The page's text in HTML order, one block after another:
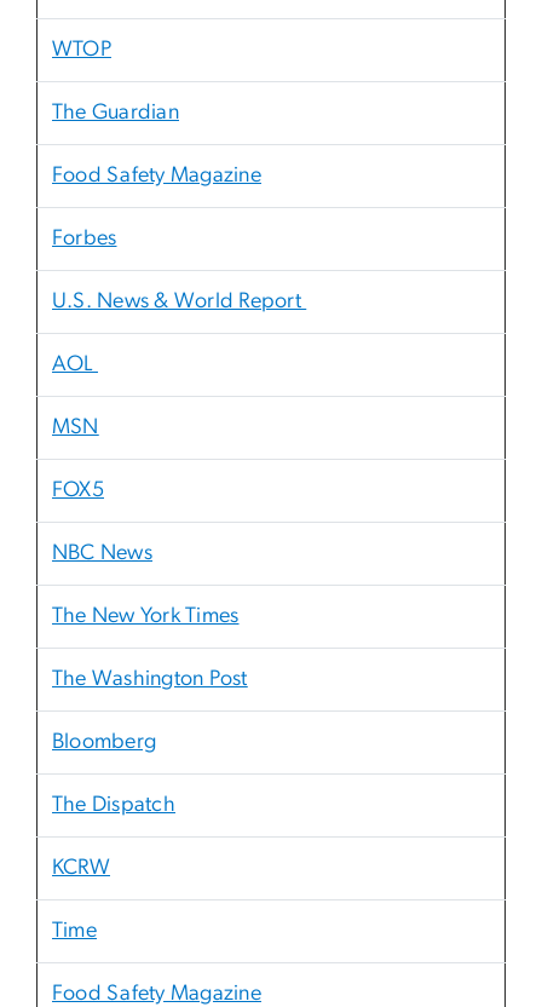
WTOP
The Guardian
Food Safety Magazine
Forbes
U.S. News & World Report
AOL
MSN
FOX5
NBC News
The New York Times
The Washington Post
Bloomberg
The Dispatch
KCRW
Time
Food Safety Magazine